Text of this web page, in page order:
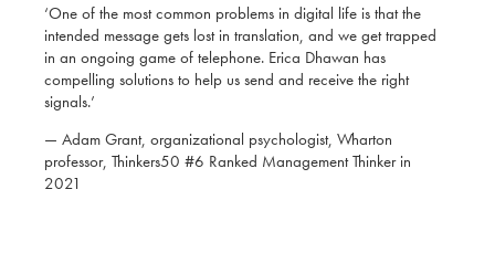
‘One of the most common problems in digital life is that the
intended message gets lost in translation, and we get trapped
in an ongoing game of telephone. Erica Dhawan has
compelling solutions to help us send and receive the right
signals.’
— Adam Grant, organizational psychologist, Wharton
professor, Thinkers50 #6 Ranked Management Thinker in
2021